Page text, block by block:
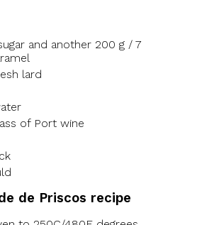
and another 200 g / 7
lard
of Port wine
de Priscos recipe